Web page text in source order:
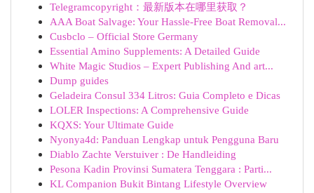
Telegramcopyright：最新版本在哪里获取？
AAA Boat Salvage: Your Hassle-Free Boat Removal...
Cusbclo – Official Store Germany
Essential Amino Supplements: A Detailed Guide
White Magic Studios – Expert Publishing And art...
Dump guides
Geladeira Consul 334 Litros: Guia Completo e Dicas
LOLER Inspections: A Comprehensive Guide
KQXS: Your Ultimate Guide
Nyonya4d: Panduan Lengkap untuk Pengguna Baru
Diablo Zachte Verstuiver : De Handleiding
Pesona Kadin Provinsi Sumatera Tenggara : Parti...
KL Companion Bukit Bintang Lifestyle Overview